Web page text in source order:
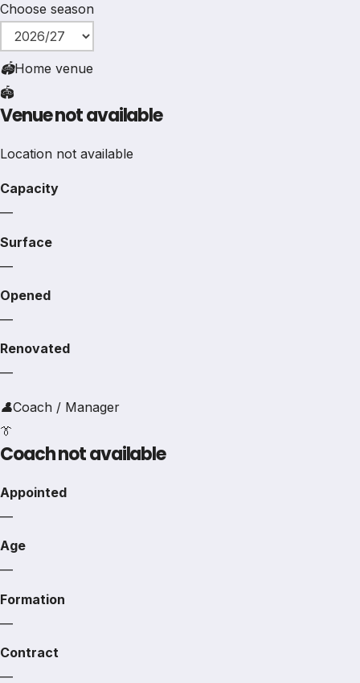
Choose season
🏟Home venue
🏟️
Venue not available
Location not available
Capacity
—
Surface
—
Opened
—
Renovated
—
👤Coach / Manager
👔
Coach not available
Appointed
—
Age
—
Formation
—
Contract
—